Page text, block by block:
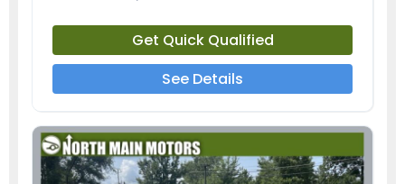
Get Quick Qualified
See Details